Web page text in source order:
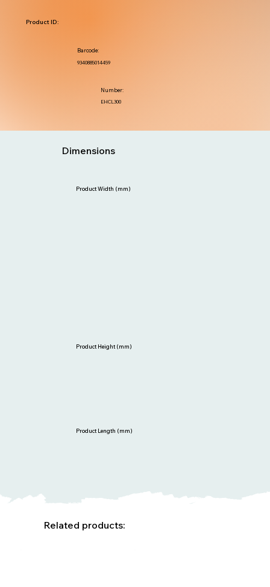
EHCL300
Number:
9340885014459
Barcode:
Product ID:
Dimensions
Product Length (mm)
Product Height (mm)
Product Width (mm)
Related products: